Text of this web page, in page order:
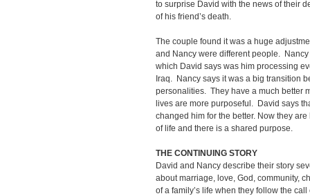
to surprise David with the news of their
of his friend’s death.
The couple found it was a huge
and Nancy were different people.
which David says was him processing
Iraq. Nancy says it was a big transition
personalities. They have a much better
lives are more purposeful. David says
changed him for the better. Now they
of life and there is a shared purpose.
THE CONTINUING STORY
David and Nancy describe their story
about marriage, love, God, community,
of a family’s life when they follow the